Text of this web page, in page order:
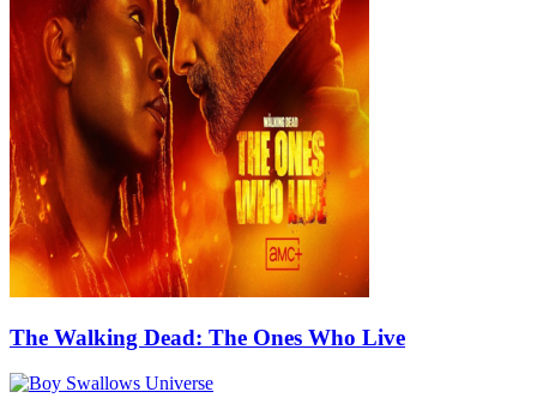
The Walking Dead: The Ones Who Live